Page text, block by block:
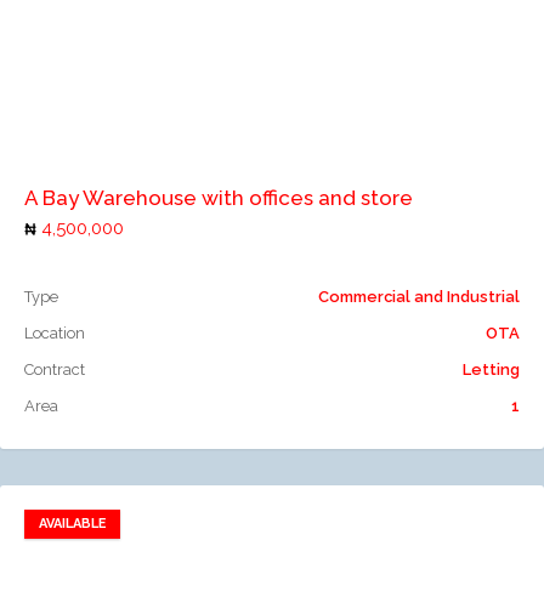
A Bay Warehouse with offices and store
4,500,000
Type
Commercial and Industrial
Location
OTA
Contract
Letting
Area
1
AVAILABLE
Add to favorites